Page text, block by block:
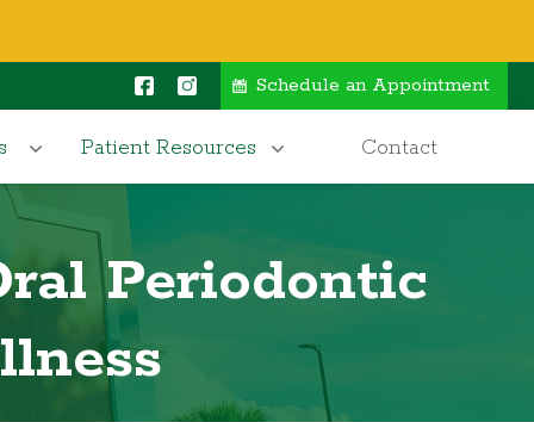
Schedule an Appointment
Patient Resources Contact
Periodontic